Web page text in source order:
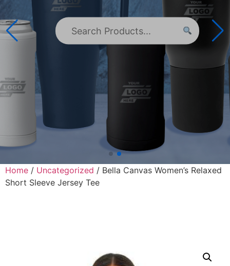
Home / Uncategorized / Bella Canvas Women’s Relaxed
Short Sleeve Jersey Tee